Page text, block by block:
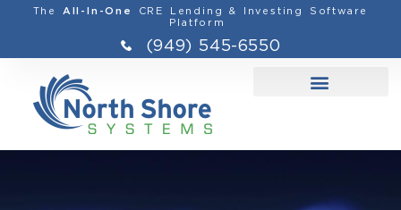
The All-In-One
CRE Lending & Investing Software
Platform
(949) 545-6550